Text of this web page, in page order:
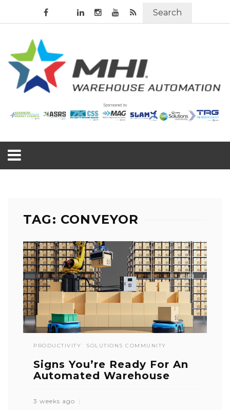
Search
TAG: CONVEYOR
PRODUCTIVITY SOLUTIONS COMMUNITY
Signs You’re Ready For An
Automated Warehouse
3 weeks ago